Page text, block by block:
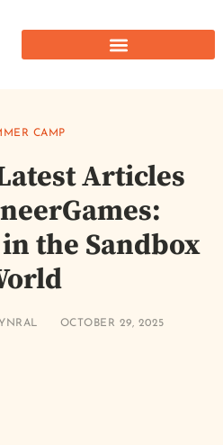
CAMP
Articles
in the Sandbox
OCTOBER 29, 2025